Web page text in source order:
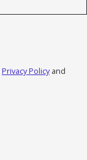
Privacy Policy and